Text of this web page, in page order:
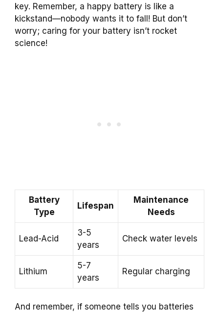
key. Remember, a happy battery is like a
kickstand—nobody wants it to fall! But don’t
worry; caring for your battery isn’t rocket
science!
Battery
Type
Lifespan
Maintenance
Needs
Lead-Acid
3-5
years
Check water levels
Lithium
5-7
years
Regular charging
And remember, if someone tells you batteries